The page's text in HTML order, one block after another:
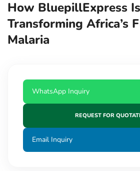
How BluepillExpress Is
Transforming Africa’s
Malaria
WhatsApp Inquiry
REQUEST FOR
Email Inquiry